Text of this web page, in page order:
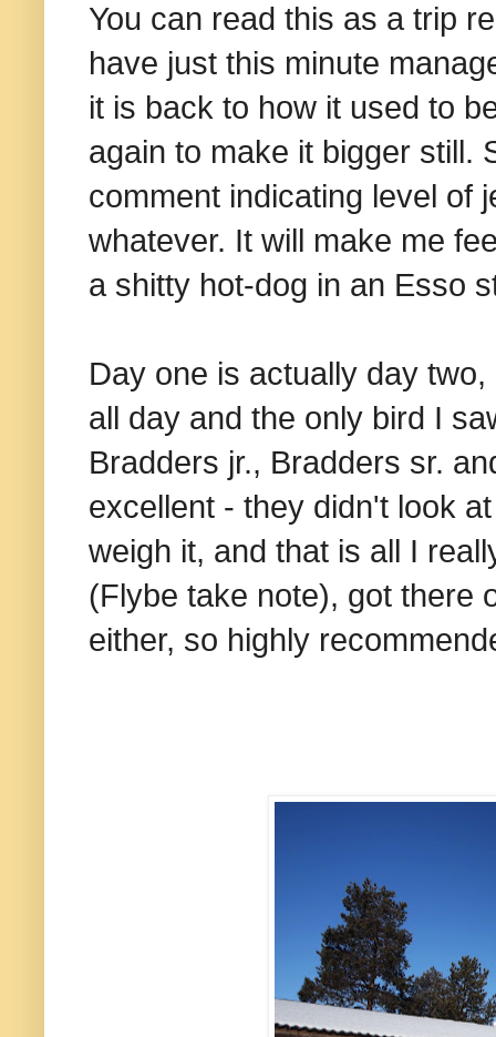
You can read this as a trip
have just this minute
it is back to how it used to
again to make it bigger still.
comment indicating level of
whatever. It will make me
a shitty hot-dog in an Esso
Day one is actually day
all day and the only bird I
Bradders jr., Bradders sr.
excellent - they didn't look
weigh it, and that is all I
(Flybe take note), got there
either, so highly